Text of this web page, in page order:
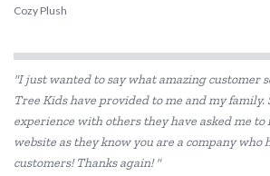
Cozy Plush
Flatout Bear
Gund
Hugg-a-Planet
"I just wanted to say what amazing customer
Tree Kids have provided to me and my
experience with others they have asked me
website as they know you are a company
customers! Thanks again! "